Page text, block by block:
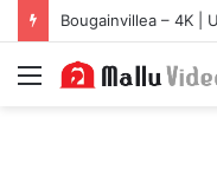
Bougainvillea – 4K |
Menu